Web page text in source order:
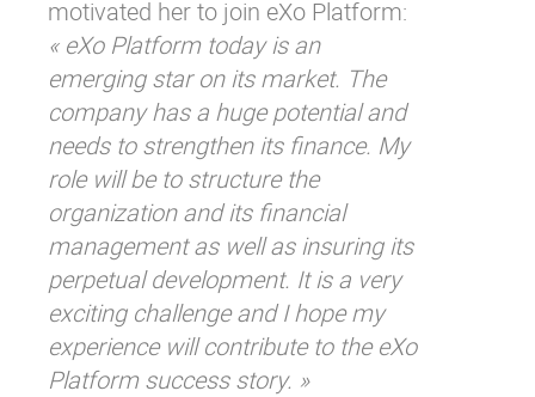
motivated her to join eXo Platform:
« eXo Platform today is an
emerging star on its market. The
company has a huge potential and
needs to strengthen its finance. My
role will be to structure the
organization and its financial
management as well as insuring its
perpetual development. It is a very
exciting challenge and I hope my
experience will contribute to the eXo
Platform success story. »